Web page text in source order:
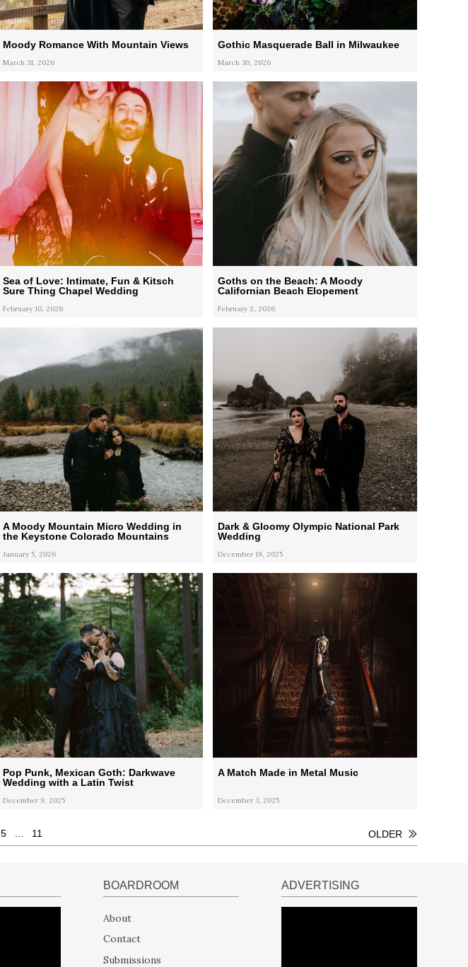
Moody Romance With Mountain Views
March 31, 2026
Gothic Masquerade Ball in Milwaukee
March 30, 2026
Sea of Love: Intimate, Fun & Kitsch
Sure Thing Chapel Wedding
February 10, 2026
Goths on the Beach: A Moody
Californian Beach Elopement
February 2, 2026
A Moody Mountain Micro Wedding in
the Keystone Colorado Mountains
January 5, 2026
Dark & Gloomy Olympic National Park
Wedding
December 19, 2025
Pop Punk, Mexican Goth: Darkwave
Wedding with a Latin Twist
December 9, 2025
A Match Made in Metal Music
December 3, 2025
5 11 OLDER
BOARDROOM
About
Contact
Submissions
ADVERTISING